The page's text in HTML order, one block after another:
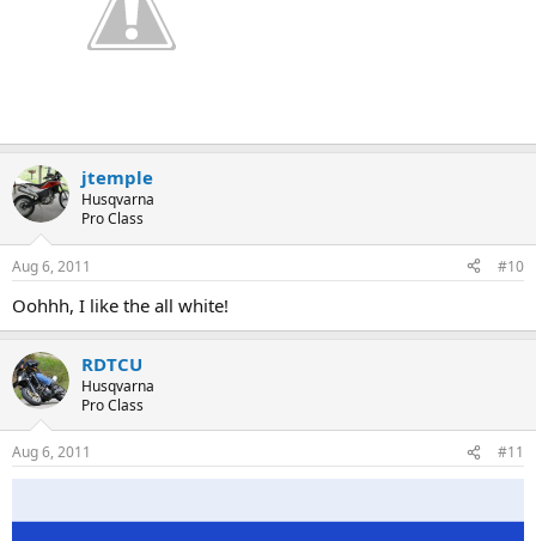
jtemple
Husqvarna
Pro Class
Aug 6, 2011 #10
Oohhh, I like the all white!
RDTCU
Husqvarna
Pro Class
Aug 6, 2011 #11